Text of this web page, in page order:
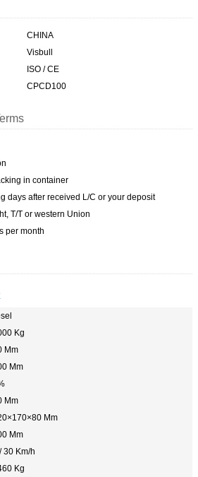
CHINA
Visbull
ISO / CE
CPCD100
in container
days after received L/C or your deposit
T/T or western Union
per month
Kg
Mm
Mm
Mm
Mm
Mm
30 Km/h
Kg